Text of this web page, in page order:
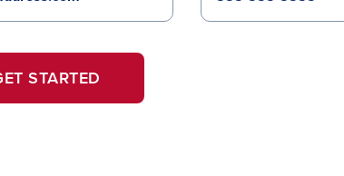
STARTED